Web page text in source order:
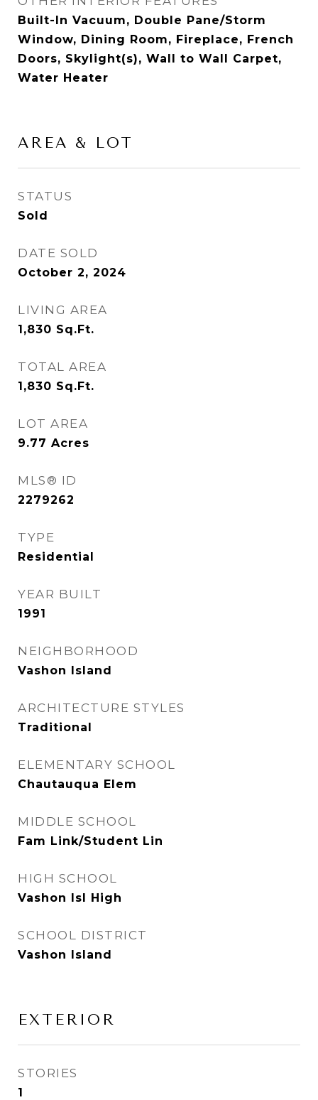
Built-In Vacuum, Double Pane/Storm
Window, Dining Room, Fireplace, French
Doors, Skylight(s), Wall to Wall Carpet,
Water Heater
AREA & LOT
STATUS
Sold
DATE SOLD
October 2, 2024
LIVING AREA
1,830 Sq.Ft.
TOTAL AREA
1,830 Sq.Ft.
LOT AREA
9.77 Acres
MLS® ID
2279262
TYPE
Residential
YEAR BUILT
1991
NEIGHBORHOOD
Vashon Island
ARCHITECTURE STYLES
Traditional
ELEMENTARY SCHOOL
Chautauqua Elem
MIDDLE SCHOOL
Fam Link/Student Lin
HIGH SCHOOL
Vashon Isl High
SCHOOL DISTRICT
Vashon Island
EXTERIOR
STORIES
1